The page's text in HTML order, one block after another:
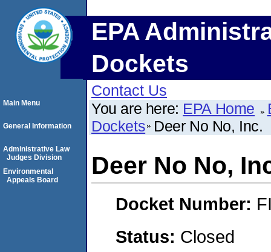
EPA
Dockets
Contact Us
You are here: EPA Home
Dockets Deer No No, Inc.
Deer No No,
Docket Number:
Status: Closed
Main Menu
General Information
Administrative Law
Judges Division
Environmental
Appeals Board